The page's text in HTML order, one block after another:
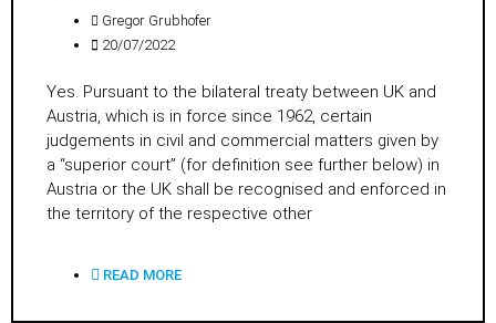
Gregor Grubhofer
20/07/2022
Yes. Pursuant to the bilateral treaty between UK and
Austria, which is in force since 1962, certain
judgements in civil and commercial matters given by
a “superior court” (for definition see further below) in
Austria or the UK shall be recognised and enforced in
the territory of the respective other
READ MORE